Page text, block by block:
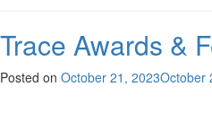
Trace Awards &
Posted on October 21, 2023October